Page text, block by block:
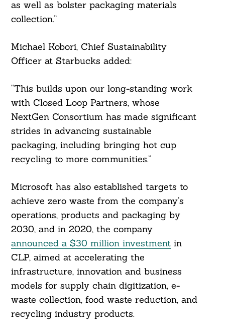
as well as bolster packaging materials
collection.”
Michael Kobori, Chief Sustainability
Officer at Starbucks added:
“This builds upon our long-standing work
with Closed Loop Partners, whose
NextGen Consortium has made significant
strides in advancing sustainable
packaging, including bringing hot cup
recycling to more communities.”
Microsoft has also established targets to
achieve zero waste from the company’s
operations, products and packaging by
2030, and in 2020, the company
announced a $30 million investmentin
CLP, aimed at accelerating the
infrastructure, innovation and business
models for supply chain digitization, e-
waste collection, food waste reduction, and
recycling industry products.